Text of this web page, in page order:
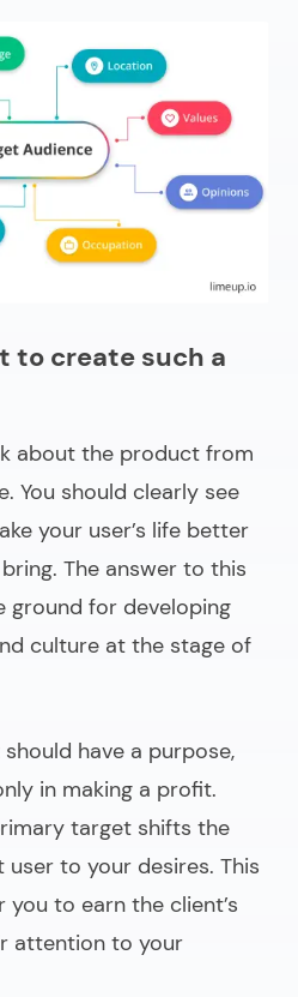
to create such a
about the product from
You should clearly see
your user’s life better
The answer to this
ground for developing
culture at the stage of
have a purpose,
in making a profit.
target shifts the
to your desires. This
to earn the client’s
attention to your